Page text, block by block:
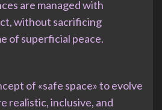
are managed with
without sacrificing
of superficial peace.
of «safe space» to evolve
realistic, inclusive, and